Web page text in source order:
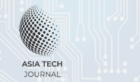
content